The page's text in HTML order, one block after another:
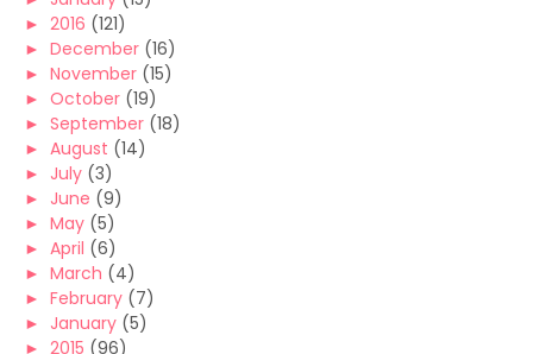
► 2016 (121)
► December (16)
► November (15)
► October (19)
► September (18)
► August (14)
► July (3)
► June (9)
► May (5)
► April (6)
► March (4)
► February (7)
► January (5)
► 2015 (96)